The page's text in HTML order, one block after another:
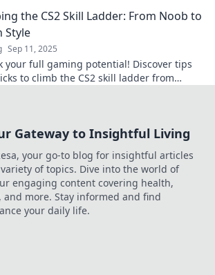
the CS2 Skill Ladder: From Noob to
Style
Sep 11, 2025
your full gaming potential! Discover tips
to climb the CS2 skill ladder from
Gateway to Insightful Living
your go-to blog for insightful articles
of topics. Dive into the world of
engaging content covering health,
and more. Stay informed and find
your daily life.